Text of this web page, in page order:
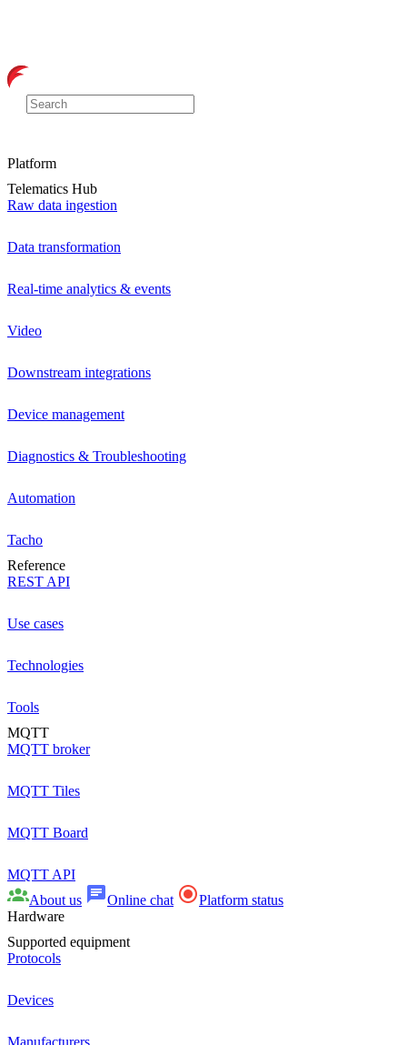
Platform
Telematics Hub
Raw data ingestion
Data transformation
Real-time analytics & events
Video
Downstream integrations
Device management
Diagnostics & Troubleshooting
Automation
Tacho
Reference
REST API
Use cases
Technologies
Tools
MQTT
MQTT broker
MQTT Tiles
MQTT Board
MQTT API
About us
Online chat
Platform status
Hardware
Supported equipment
Protocols
Devices
Manufacturers